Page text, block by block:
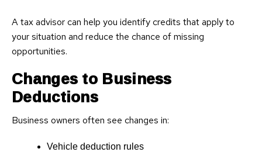
A tax advisor can help you identify credits that apply to
your situation and reduce the chance of missing
opportunities.
Changes to Business
Deductions
Business owners often see changes in:
Vehicle deduction rules